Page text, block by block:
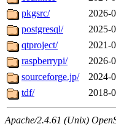
pkgsrc/
2026-
postgresql/
2025-
qtproject/
2021-
raspberrypi/
2026-
sourceforge.jp/
2024-
tdf/
2018-
Apache/2.4.61 (Unix)